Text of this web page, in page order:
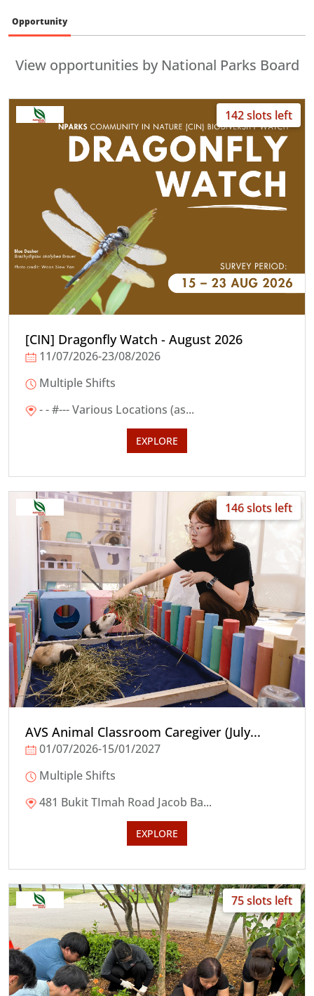
Opportunity
View opportunities by National Parks Board
142 slots left
[CIN] Dragonfly Watch - August 2026
11/07/2026-23/08/2026
Multiple Shifts
- - #--- Various Locations (as...
EXPLORE
146 slots left
AVS Animal Classroom Caregiver (July...
01/07/2026-15/01/2027
Multiple Shifts
481 Bukit TImah Road Jacob Ba...
EXPLORE
75 slots left